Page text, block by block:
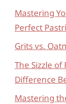
Mastering
Perfect
Grits vs.
The Sizzle
Difference
Mastering